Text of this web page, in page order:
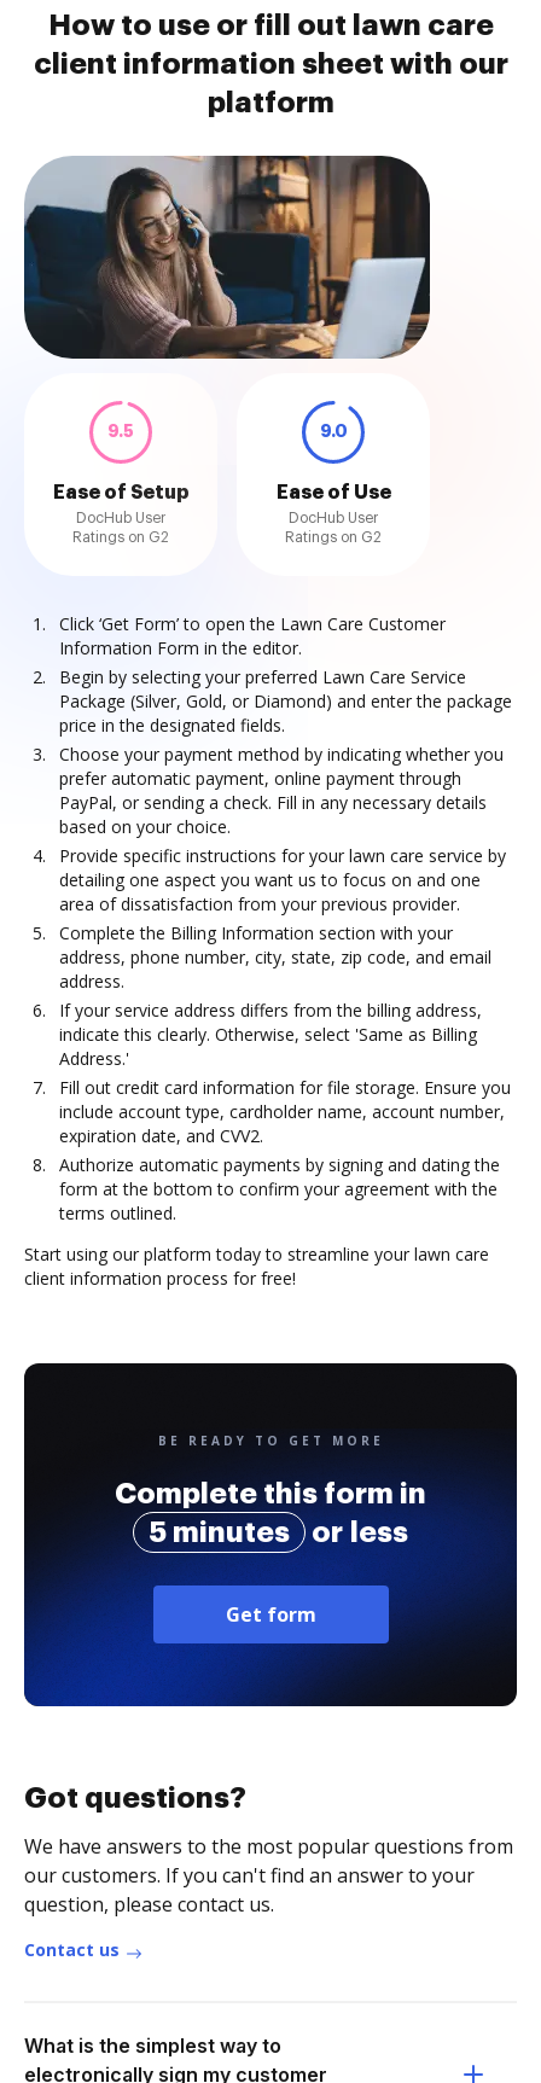
How to use or fill out lawn care
client information sheet with our
platform
9.5
Ease of Setup
DocHub User
Ratings on G2
9.0
Ease of Use
DocHub User
Ratings on G2
Click ‘Get Form’ to open the Lawn Care Customer
Information Form in the editor.
Begin by selecting your preferred Lawn Care Service
Package (Silver, Gold, or Diamond) and enter the package
price in the designated fields.
Choose your payment method by indicating whether you
prefer automatic payment, online payment through
PayPal, or sending a check. Fill in any necessary details
based on your choice.
Provide specific instructions for your lawn care service by
detailing one aspect you want us to focus on and one
area of dissatisfaction from your previous provider.
Complete the Billing Information section with your
address, phone number, city, state, zip code, and email
address.
If your service address differs from the billing address,
indicate this clearly. Otherwise, select 'Same as Billing
Address.'
Fill out credit card information for file storage. Ensure you
include account type, cardholder name, account number,
expiration date, and CVV2.
Authorize automatic payments by signing and dating the
form at the bottom to confirm your agreement with the
terms outlined.
Start using our platform today to streamline your lawn care
client information process for free!
BE READY TO GET MORE
Complete this form in
5 minutes
or less
Get form
Got questions?
We have answers to the most popular questions from
our customers. If you can't find an answer to your
question, please contact us.
Contact us
What is the simplest way to
electronically sign my customer